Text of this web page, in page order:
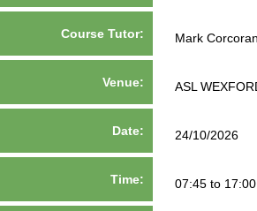
Course Tutor: Mark
Venue: ASL
Date: 24/10/2026
Time: 07:45 to 17:00